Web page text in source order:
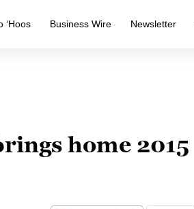
‘Hoos Business Wire Newsletter
home 2015